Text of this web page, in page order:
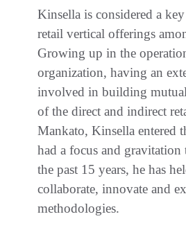
Kinsella is considered a
retail vertical offerings
Growing up in the
organization, having an
involved in building
of the direct and indirect
Mankato, Kinsella entered
had a focus and
the past 15 years, he has
collaborate, innovate and
methodologies.